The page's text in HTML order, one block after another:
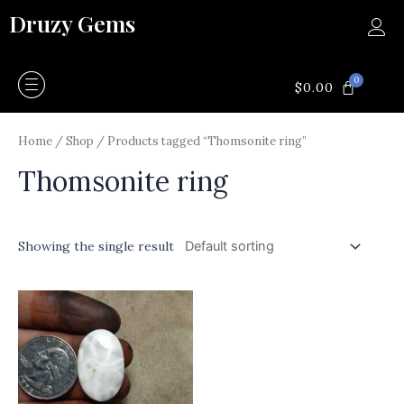
toDruzy Gems
$0.00 0CART
Home /Shop / Products tagged “Thomsonite ring”
Thomsonite ring
Showing the single result